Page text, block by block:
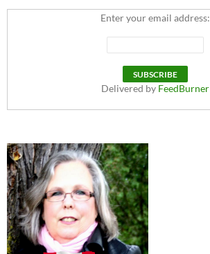
Enter your email address:
Delivered by FeedBurner